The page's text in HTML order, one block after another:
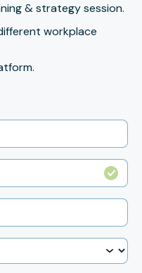
& strategy session.
workplace